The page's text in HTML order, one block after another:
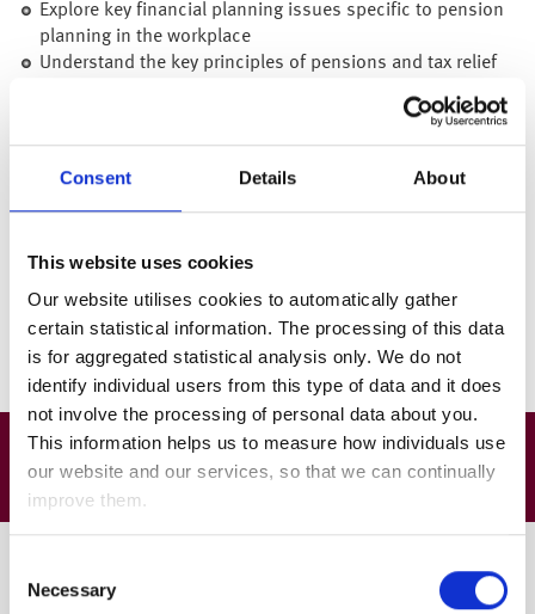
Consent Details About
This website uses cookies
Our website utilises cookies to automatically gather
certain statistical information. The processing of this data
is for aggregated statistical analysis only. We do not
identify individual users from this type of data and it does
not involve the processing of personal data about you.
This information helps us to measure how individuals use
our website and our services, so that we can continually
improve them.
Selection
Necessary
Explore key financial planning issues specific to pension
planning in the workplace
Understand the key principles of pensions and tax relief
Be aware of what the State Pension can provide and when
Encourage personal responsibility for financial security
increased financial knowledge
Understand the next steps and where to receive further
guidance and regulated financial advice
Course Structure